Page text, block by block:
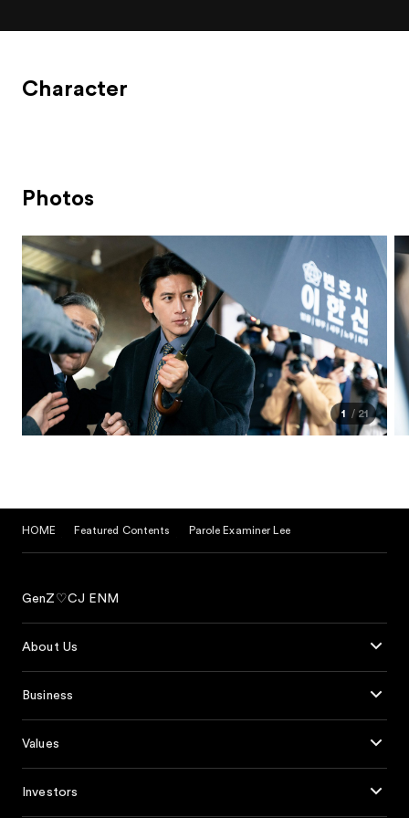
Character
Photos
1 21
HOME Featured Contents Parole Examiner Lee
GenZ♡CJ ENM
About Us
Business
Values
Investors